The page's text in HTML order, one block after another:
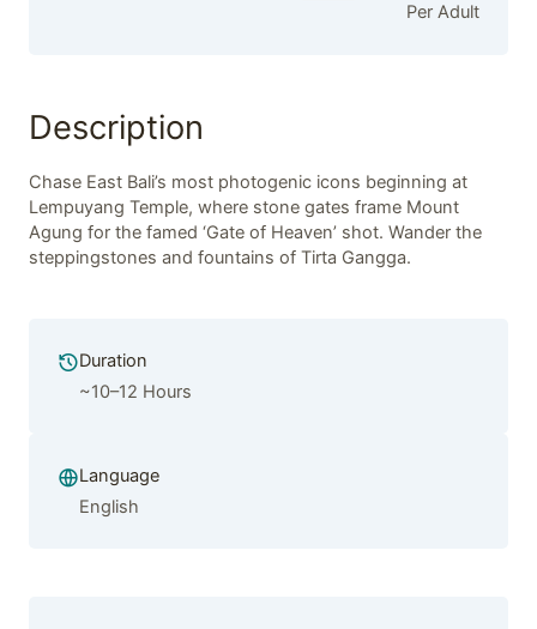
Per Adult
Description
Chase East Bali’s most photogenic icons beginning at
Lempuyang Temple, where stone gates frame Mount
Agung for the famed ‘Gate of Heaven’ shot. Wander the
steppingstones and fountains of Tirta Gangga.
Duration
~10–12 Hours
Language
English